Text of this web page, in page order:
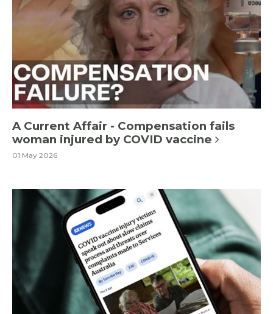
A Current Affair - Compensation fails
woman injured by COVID vaccine
01 May 2026